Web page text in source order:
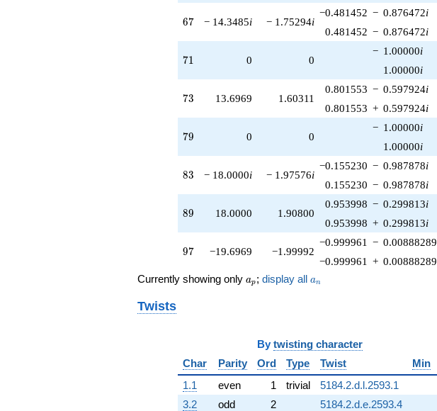
67
67 − 14.3485i − 1.75294i
−0.481452 − 0.876472i
0.481452 − 0.876472i
71
71 0 0
− 1.00000i
1.00000i
73
73 13.6969 1.60311
0.801553 − 0.597924i
0.801553 + 0.597924i
79
79 0 0
− 1.00000i
1.00000i
83
83 − 18.0000i − 1.97576i
−0.155230 − 0.987878i
0.155230 − 0.987878i
89
89 18.0000 1.90800
0.953998 − 0.299813i
0.953998 + 0.299813i
97
97 −19.6969 −1.99992
−0.999961 − 0.00888289
−0.999961 + 0.00888289
Currently showing only a_p
ap ; display all a_n
an
Twists
By twisting character
Char
Parity Ord Type Twist Min
1.1
even 1 trivial 5184.2.d.l.2593.1
3.2
odd 2 5184.2.d.e.2593.4